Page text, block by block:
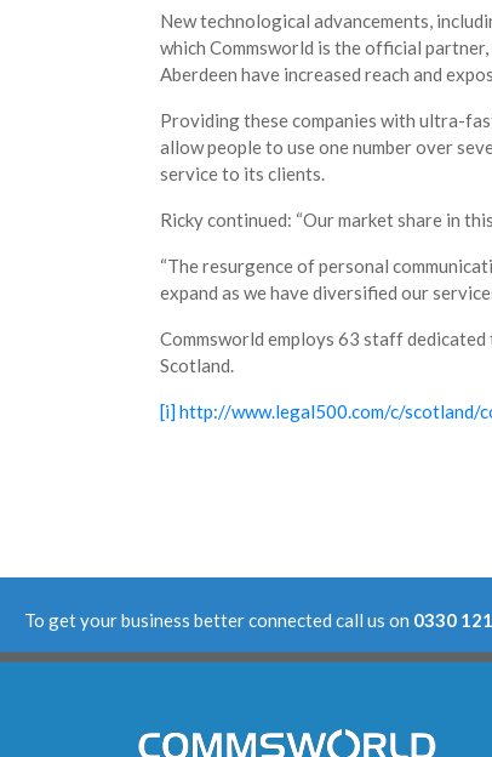
New technological advancements,
which Commsworld is the official
Aberdeen have increased reach and
Providing these companies with ultra-
allow people to use one number over
service to its clients.
Ricky continued: “Our market share in
“The resurgence of personal
expand as we have diversified our
Commsworld employs 63 staff
Scotland.
[i]http://www.legal500.com/c/scotland/
To get your business better connected call us on 0330